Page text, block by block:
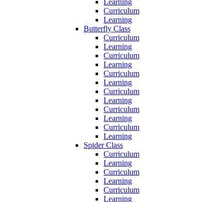
Learning
Curriculum
Learning
Butterfly Class
Curriculum
Learning
Curriculum
Learning
Curriculum
Learning
Curriculum
Learning
Curriculum
Learning
Curriculum
Learning
Spider Class
Curriculum
Learning
Curriculum
Learning
Curriculum
Learning